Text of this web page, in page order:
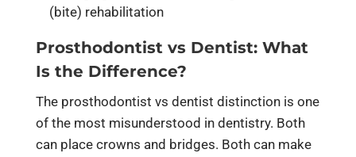
(bite) rehabilitation
Prosthodontist vs Dentist: What
Is the Difference?
The prosthodontist vs dentist distinction is one
of the most misunderstood in dentistry. Both
can place crowns and bridges. Both can make